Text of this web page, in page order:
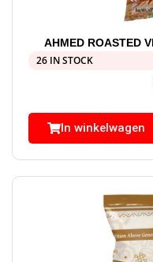
AHMED ROASTED
26 IN STOCK
In winkelwagen